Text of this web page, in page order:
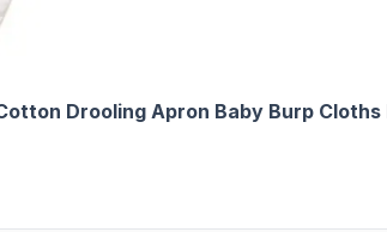
Drooling Apron Baby Burp